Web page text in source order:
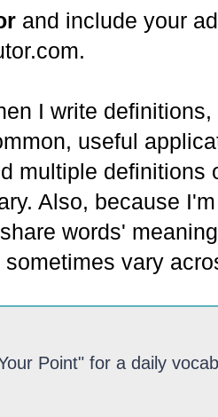
and include your
I write
useful
multiple definitions
Also, because
words'
vary
Point" for a daily